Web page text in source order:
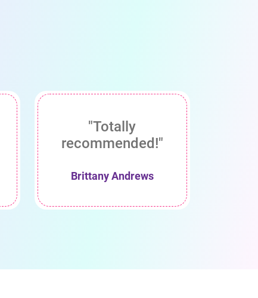
"Totally
recommended!"
Brittany Andrews